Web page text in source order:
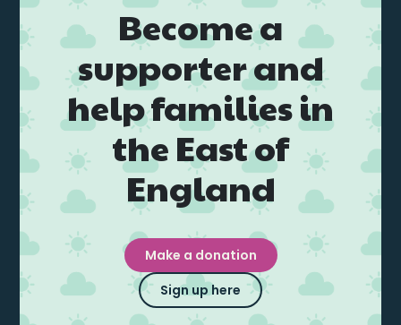
Become a
supporter and
help families in
the East of
England
Make a donation
Sign up here